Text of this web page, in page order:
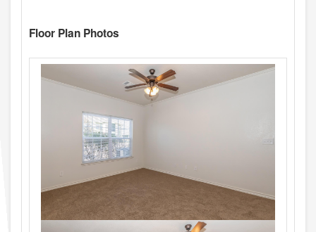
Floor Plan Photos